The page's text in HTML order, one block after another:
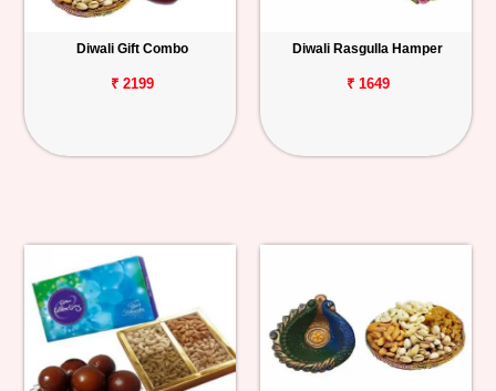
Diwali Gift Combo
₹ 2199
Diwali Rasgulla Hamper
₹ 1649